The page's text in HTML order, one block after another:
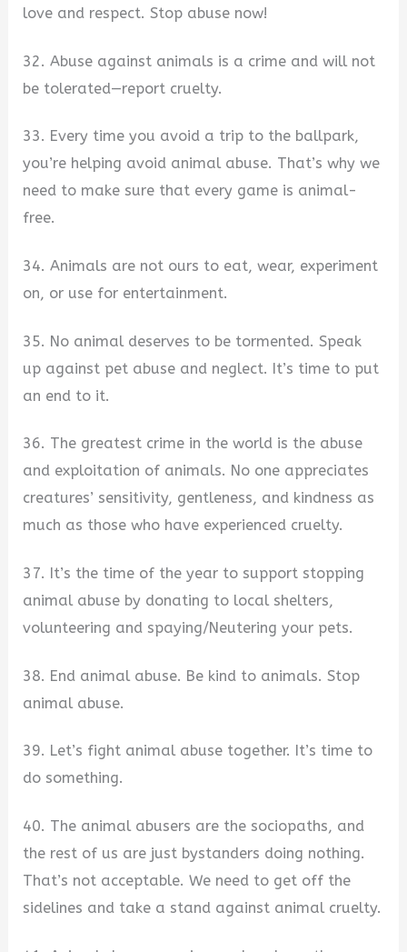
love and respect. Stop abuse now!
32. Abuse against animals is a crime and will not
be tolerated—report cruelty.
33. Every time you avoid a trip to the ballpark,
you’re helping avoid animal abuse. That’s why we
need to make sure that every game is animal-
free.
34. Animals are not ours to eat, wear, experiment
on, or use for entertainment.
35. No animal deserves to be tormented. Speak
up against pet abuse and neglect. It’s time to put
an end to it.
36. The greatest crime in the world is the abuse
and exploitation of animals. No one appreciates
creatures’ sensitivity, gentleness, and kindness as
much as those who have experienced cruelty.
37. It’s the time of the year to support stopping
animal abuse by donating to local shelters,
volunteering and spaying/Neutering your pets.
38. End animal abuse. Be kind to animals. Stop
animal abuse.
39. Let’s fight animal abuse together. It’s time to
do something.
40. The animal abusers are the sociopaths, and
the rest of us are just bystanders doing nothing.
That’s not acceptable. We need to get off the
sidelines and take a stand against animal cruelty.